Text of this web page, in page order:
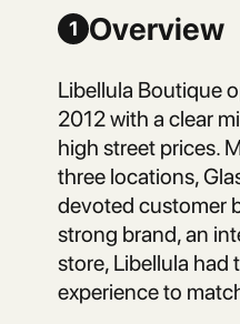
1 Overview
Libellula Boutique
2012 with a clear
high street prices.
three locations,
devoted customer
strong brand, an
store, Libellula had
experience to